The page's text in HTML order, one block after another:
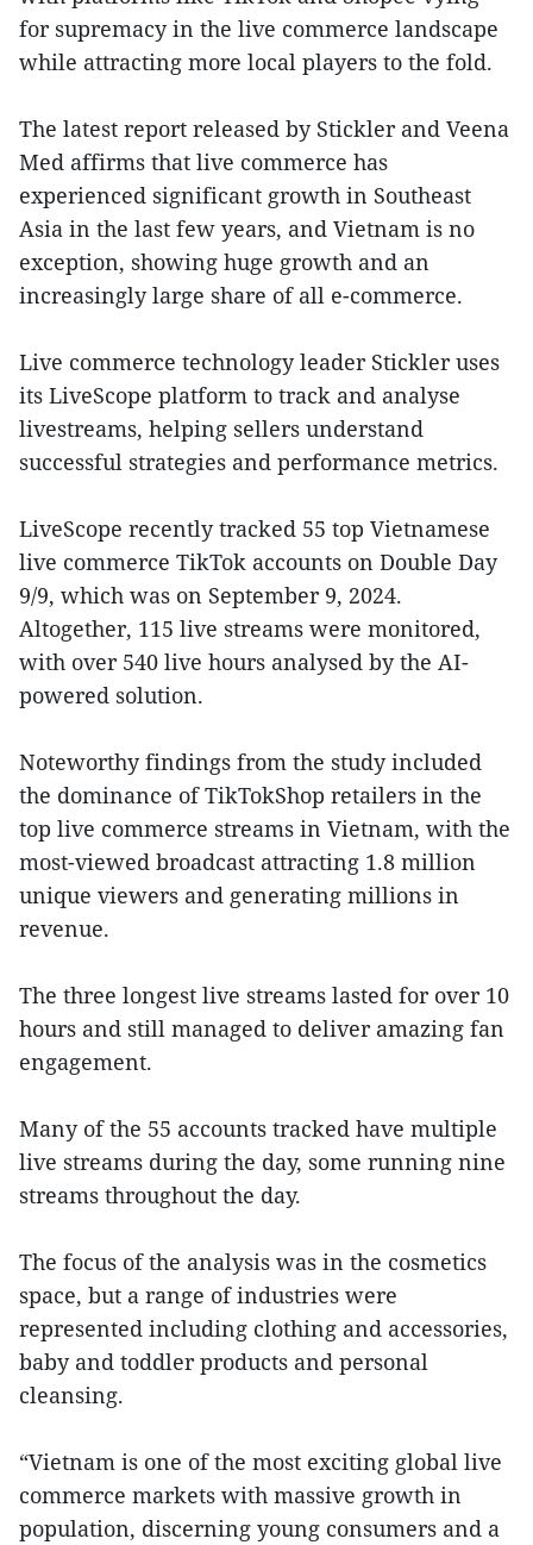
for supremacy in the live commerce landscape
while attracting more local players to the fold.
The latest report released by Stickler and Veena
Med affirms that live commerce has
experienced significant growth in Southeast
Asia in the last few years, and Vietnam is no
exception, showing huge growth and an
increasingly large share of all e-commerce.
Live commerce technology leader Stickler uses
its LiveScope platform to track and analyse
livestreams, helping sellers understand
successful strategies and performance metrics.
LiveScope recently tracked 55 top Vietnamese
live commerce TikTok accounts on Double Day
9/9, which was on September 9, 2024.
Altogether, 115 live streams were monitored,
with over 540 live hours analysed by the AI-
powered solution.
Noteworthy findings from the study included
the dominance of TikTokShop retailers in the
top live commerce streams in Vietnam, with the
most-viewed broadcast attracting 1.8 million
unique viewers and generating millions in
revenue.
The three longest live streams lasted for over 10
hours and still managed to deliver amazing fan
engagement.
Many of the 55 accounts tracked have multiple
live streams during the day, some running nine
streams throughout the day.
The focus of the analysis was in the cosmetics
space, but a range of industries were
represented including clothing and accessories,
baby and toddler products and personal
cleansing.
“Vietnam is one of the most exciting global live
commerce markets with massive growth in
population, discerning young consumers and a